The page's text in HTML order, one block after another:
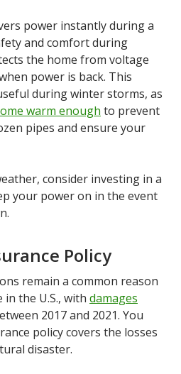
power instantly during a
and comfort during
the home from voltage
power is back. This
during winter storms, as
warm enough to prevent
pipes and ensure your
consider investing in a
your power on in the event
Policy
remain a common reason
the U.S., with damages
2017 and 2021. You
policy covers the losses
disaster.